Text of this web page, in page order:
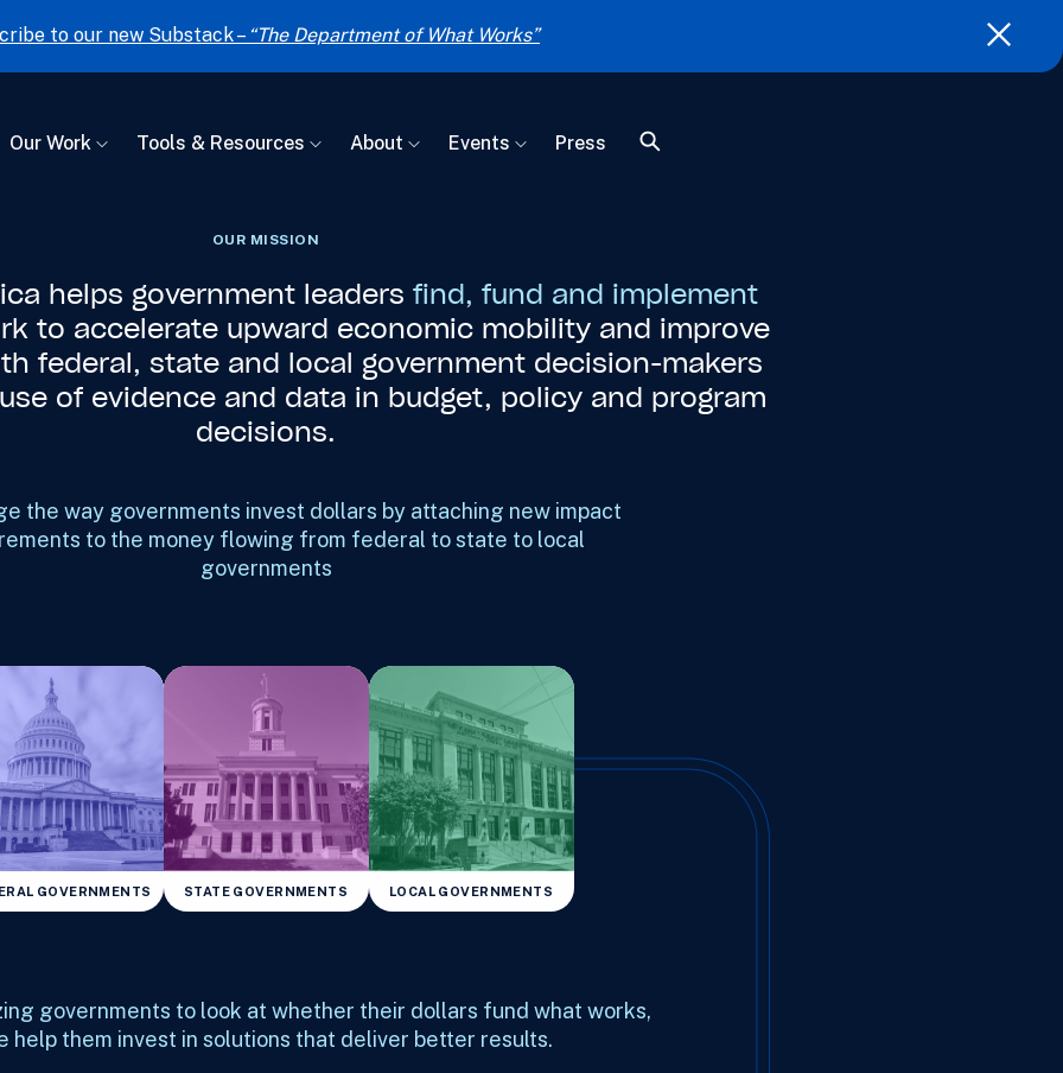
to our new Substack – “The Department of What Works”
Our Work Tools & Resources About Events Press
OUR MISSION
helps government leaders find, fund and implement
to accelerate upward economic mobility and improve
federal, state and local government decision-makers
of evidence and data in budget, policy and program
decisions.
the way governments invest dollars by attaching new impact
to the money flowing from federal to state to local
governments
GOVERNMENTS STATE GOVERNMENTS LOCAL GOVERNMENTS
governments to look at whether their dollars fund what works,
help them invest in solutions that deliver better results.